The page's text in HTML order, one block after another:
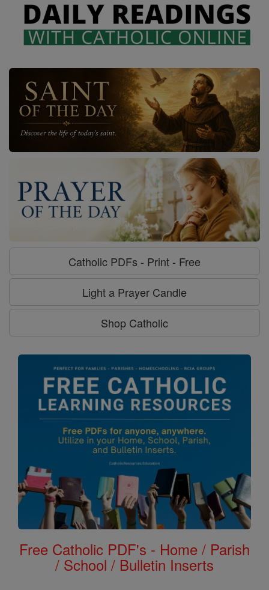
Catholic PDFs - Print - Free
Light a Prayer Candle
Shop Catholic
Free Catholic PDF's - Home / Parish
/ School / Bulletin Inserts